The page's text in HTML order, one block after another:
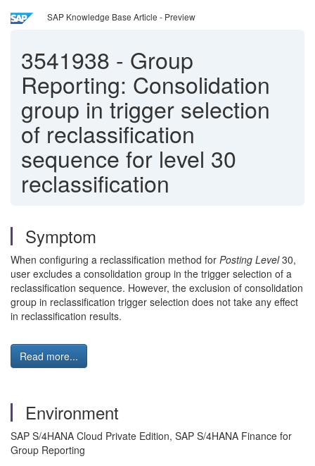
SAP Knowledge Base Article - Preview
3541938 - Group
Reporting: Consolidation
group in trigger selection
of reclassification
sequence for level 30
reclassification
Symptom
When configuring a reclassification method for Posting Level30,
user excludes a consolidation group in the trigger selection of a
reclassification sequence. However, the exclusion of consolidation
group in reclassification trigger selection does not take any effect
in reclassification results.
Read more...
Environment
SAP S/4HANA Cloud Private Edition, SAP S/4HANA Finance for
Group Reporting